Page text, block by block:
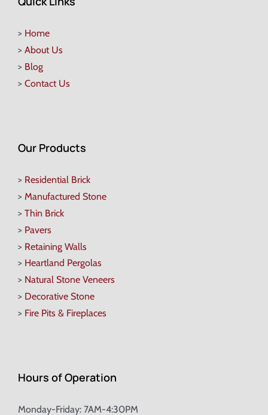
> Home
> About Us
> Blog
> Contact Us
Our Products
> Residential Brick
> Manufactured Stone
> Thin Brick
> Pavers
> Retaining Walls
> Heartland Pergolas
> Natural Stone Veneers
> Decorative Stone
> Fire Pits & Fireplaces
Hours of Operation
Monday-Friday: 7AM-4:30PM